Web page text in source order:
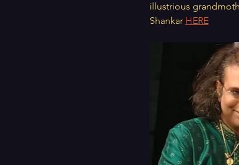
illustrious
Shankar HERE